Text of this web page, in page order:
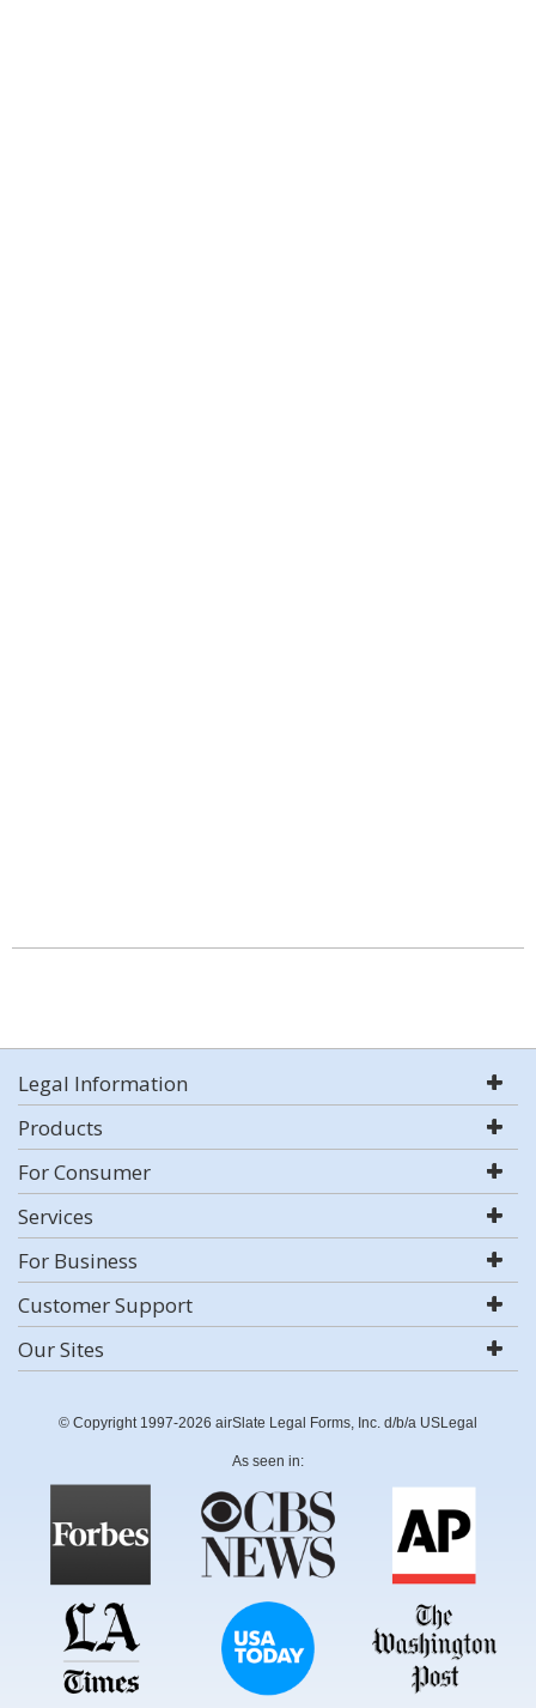
Legal Information
Products
For Consumer
Services
For Business
Customer Support
Our Sites
© Copyright 1997-2026 airSlate Legal Forms, Inc. d/b/a USLegal
As seen in: